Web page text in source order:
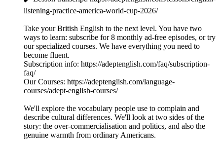
listening-practice-america-world-cup-2026/
Take your British English to the next level. You have two
ways to learn: subscribe for 8 monthly ad-free episodes, or try
our specialized courses. We have everything you need to
become fluent.
Subscription info: https://adeptenglish.com/faq/subscription-
faq/
Our Courses: https://adeptenglish.com/language-
courses/adept-english-courses/
We'll explore the vocabulary people use to complain and
describe cultural differences. We'll look at two sides of the
story: the over-commercialisation and politics, and also the
genuine warmth from ordinary Americans.